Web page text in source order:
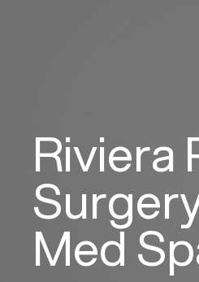
Riviera
Med